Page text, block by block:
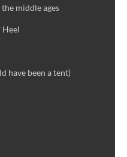
middle ages
Heel
have been a tent)